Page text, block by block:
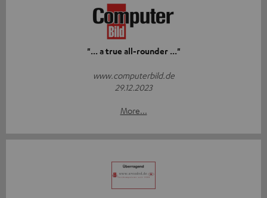
"... a true all-rounder ..."
www.computerbild.de
29.12.2023
More...